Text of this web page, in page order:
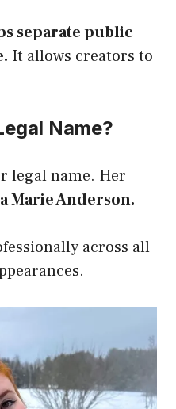
separate public
It allows creators to
Name?
legal name. Her
Marie Anderson.
across all